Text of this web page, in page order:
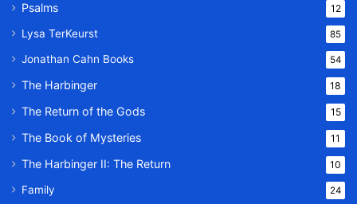
Psalms 12
Lysa TerKeurst 85
Jonathan Cahn Books 54
The Harbinger 18
The Return of the Gods 15
The Book of Mysteries 11
The Harbinger II: The Return 10
Family 24